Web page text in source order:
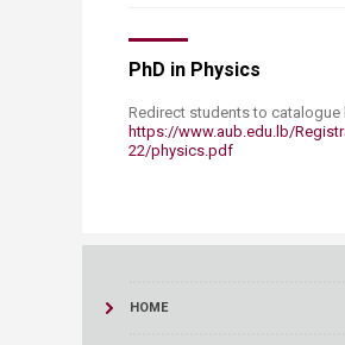
PhD in Physics
Redirect students to catalogue
https://www.aub.edu.lb/
22/physics.pdf
HOME